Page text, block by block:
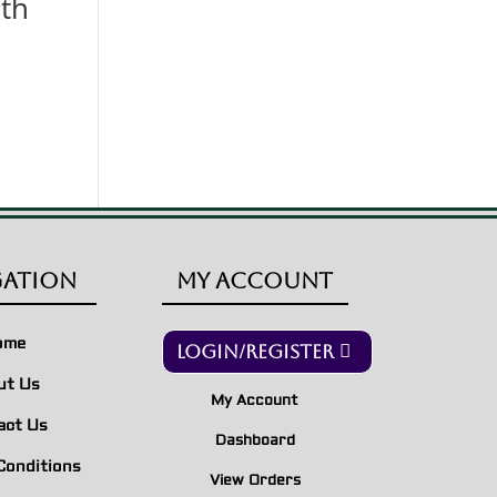
Us
Us
My Account
Login/Register
My Account
Dashboard
View Orders